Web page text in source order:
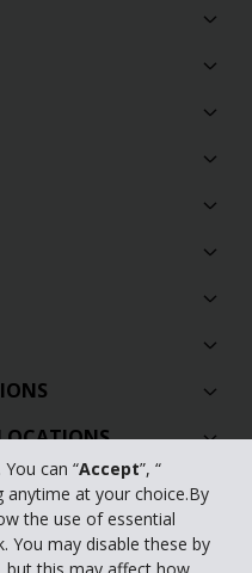
can “Accept”, “
anytime at your choice.By
the use of essential
You may disable these by